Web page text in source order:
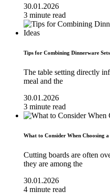
30.01.2026
3 minute read
Tips for Combining Dinnerware
The table setting directly
meal and the
30.01.2026
3 minute read
What to Consider When Choosing
Cutting boards are often
they are among the
30.01.2026
4 minute read